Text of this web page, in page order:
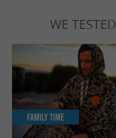
WE TESTED
Family Time